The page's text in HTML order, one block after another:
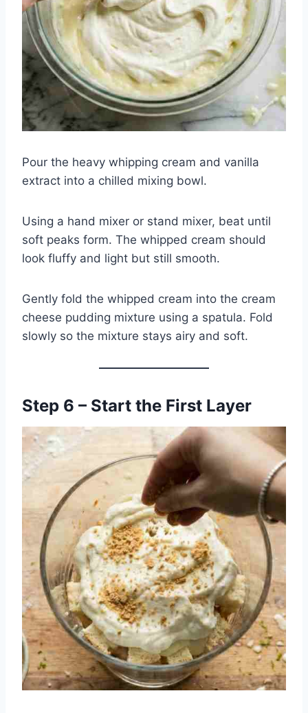
Pour the heavy whipping cream and vanilla
extract into a chilled mixing bowl.
Using a hand mixer or stand mixer, beat until
soft peaks form. The whipped cream should
look fluffy and light but still smooth.
Gently fold the whipped cream into the cream
cheese pudding mixture using a spatula. Fold
slowly so the mixture stays airy and soft.
Step 6 – Start the First Layer